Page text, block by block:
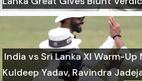
India vs Sri Lanka XI Warm-
Kuldeep Yadav, Ravindra